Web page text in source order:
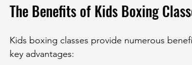
The Benefits of Kids Boxing
Kids boxing classes provide numerous
key advantages: